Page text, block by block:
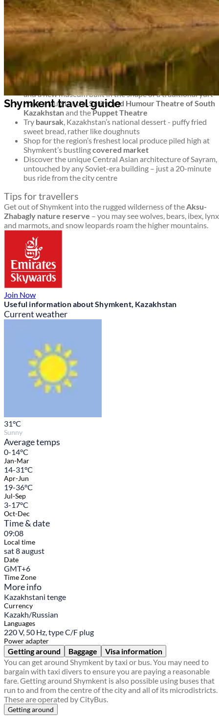
Shymkent travel guide
Shymkent travel guide
untouched wilderness and monuments to more modern history
too. It’s an intriguing blend.
Top things to see and do in Shymkent
Stroll around Shymkent’s 8 leafy parks – Abai Park has a
ferris wheel,
Park Ken-Baba
has miniature famous
buildings, andDendroparkis a green, shady collection of
trees
For a musical interlude, head to
Philharmonia
and a new museum built in the shape of a traditional yurt
Have a laugh at theSatire and Humour Theatre of South
Kazakhstanand thePuppet Theatre
Try baursak, Kazakhstan’s national dessert - puffy fried
sweet bread, rather like doughnuts
Shop for the region’s freshest local produce piled high at
Shymkent’s bustlingcovered market
Discover the unique Central Asian architecture of Sayram,
untouched by any Soviet-era building – just a 20-minute
bus ride from the city centre
Tips for travellers
Get out of Shymkent into the rugged wilderness of theAksu-
Zhabagly nature reserve – you may see wolves, bears, ibex, lynx
and marmots, and snow leopards roam the higher mountains.
Join Now
Useful information about Shymkent, Kazakhstan
Current weather
31°C
Sunny
Average temps
0-14°C
Jan-Mar
14-31°C
Apr-Jun
19-36°C
Jul-Sep
3-17°C
Oct-Dec
Time & date
09:08
Local time
sat 8 august
Date
GMT+6
Time Zone
More info
Kazakhstani tenge
Currency
Kazakh/Russian
Languages
220 V, 50 Hz, type C/F plug
Power adapter
Getting around Baggage
Visa information
You can get around Shymkent by taxi or bus. You may need to
bargain with taxi divers to ensure you are paying a reasonable
fare. Getting around Shymkent is also possible using buses that
run to and from the centre of the city and all of its microdistricts.
These are operated by CityBus.
Getting around